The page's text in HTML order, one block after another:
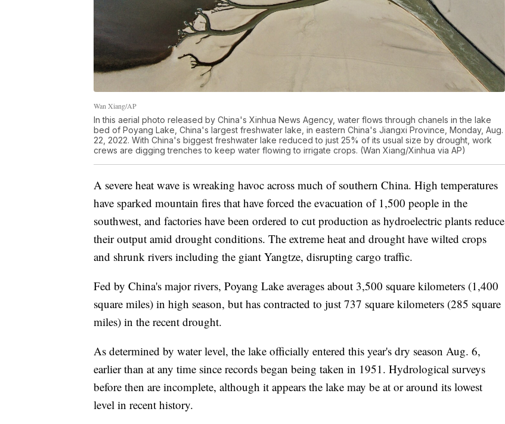
Wan Xiang/AP
In this aerial photo released by China's Xinhua News Agency, water flows through chanels in the lake
bed of Poyang Lake, China's largest freshwater lake, in eastern China's Jiangxi Province, Monday, Aug.
22, 2022. With China's biggest freshwater lake reduced to just 25% of its usual size by drought, work
crews are digging trenches to keep water flowing to irrigate crops. (Wan Xiang/Xinhua via AP)
A severe heat wave is wreaking havoc across much of southern China. High temperatures
have sparked mountain fires that have forced the evacuation of 1,500 people in the
southwest, and factories have been ordered to cut production as hydroelectric plants reduce
their output amid drought conditions. The extreme heat and drought have wilted crops
and shrunk rivers including the giant Yangtze, disrupting cargo traffic.
Fed by China's major rivers, Poyang Lake averages about 3,500 square kilometers (1,400
square miles) in high season, but has contracted to just 737 square kilometers (285 square
miles) in the recent drought.
As determined by water level, the lake officially entered this year's dry season Aug. 6,
earlier than at any time since records began being taken in 1951. Hydrological surveys
before then are incomplete, although it appears the lake may be at or around its lowest
level in recent history.